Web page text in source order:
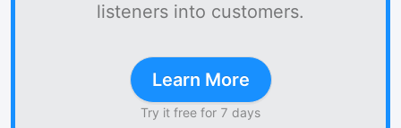
listeners into customers.
Learn More
Try it free for 7 days